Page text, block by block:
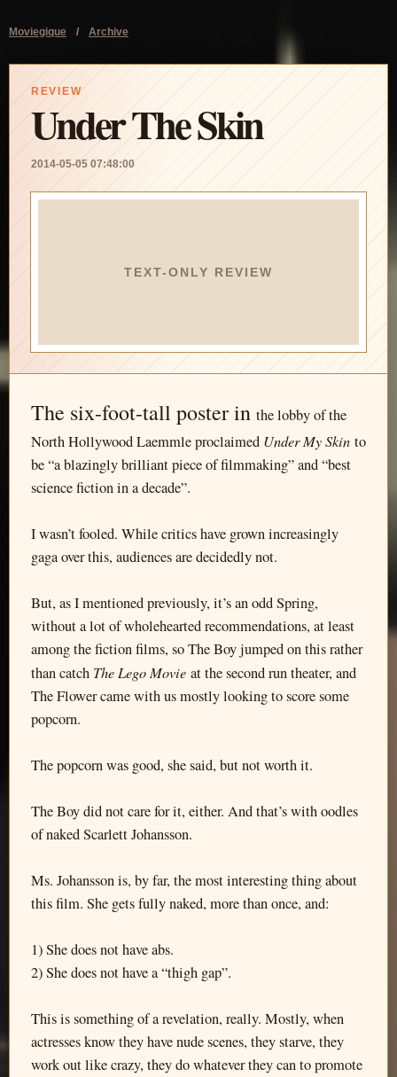
Moviegique / Archive
REVIEW
Under The Skin
2014-05-05 07:48:00
TEXT-ONLY REVIEW
The six-foot-tall poster in the lobby of the
North Hollywood Laemmle proclaimed Under My Skin to
be “a blazingly brilliant piece of filmmaking” and “best
science fiction in a decade”.
I wasn’t fooled. While critics have grown increasingly
gaga over this, audiences are decidedly not.
But, as I mentioned previously, it’s an odd Spring,
without a lot of wholehearted recommendations, at least
among the fiction films, so The Boy jumped on this rather
than catch The Lego Movie at the second run theater, and
The Flower came with us mostly looking to score some
popcorn.
The popcorn was good, she said, but not worth it.
The Boy did not care for it, either. And that’s with oodles
of naked Scarlett Johansson.
Ms. Johansson is, by far, the most interesting thing about
this film. She gets fully naked, more than once, and:
1) She does not have abs.
2) She does not have a “thigh gap”.
This is something of a revelation, really. Mostly, when
actresses know they have nude scenes, they starve, they
work out like crazy, they do whatever they can to promote